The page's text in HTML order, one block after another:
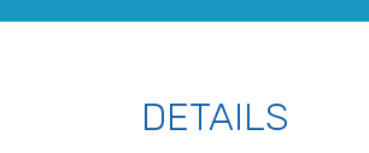
DETAILS